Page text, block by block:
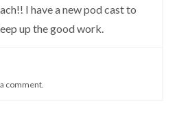
I have a new pod cast to
up the good work.
comment.